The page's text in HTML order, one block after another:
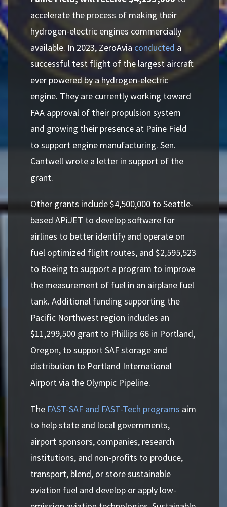
accelerate the process of making their
hydrogen-electric engines commercially
available. In 2023, ZeroAvia conducted a
successful test flight of the largest aircraft
ever powered by a hydrogen-electric
engine. They are currently working toward
FAA approval of their propulsion system
and growing their presence at Paine Field
to support engine manufacturing. Sen.
Cantwell wrote a letter in support of the
grant.
Other grants include $4,500,000 to Seattle-
based APiJET to develop software for
airlines to better identify and operate on
fuel optimized flight routes, and $2,595,523
to Boeing to support a program to improve
the measurement of fuel in an airplane fuel
tank. Additional funding supporting the
Pacific Northwest region includes an
$11,299,500 grant to Phillips 66 in Portland,
Oregon, to support SAF storage and
distribution to Portland International
Airport via the Olympic Pipeline.
The FAST-SAF and FAST-Tech programs aim
to help state and local governments,
airport sponsors, companies, research
institutions, and non-profits to produce,
transport, blend, or store sustainable
aviation fuel and develop or apply low-